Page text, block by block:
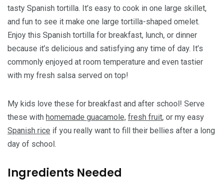
tasty Spanish tortilla. It’s easy to cook in one large skillet,
and fun to see it make one large tortilla-shaped omelet.
Enjoy this Spanish tortilla for breakfast, lunch, or dinner
because it’s delicious and satisfying any time of day. It’s
commonly enjoyed at room temperature and even tastier
with my fresh salsa served on top!
My kids love these for breakfast and after school! Serve
these with homemade guacamole, fresh fruit, or my easy
Spanish rice if you really want to fill their bellies after a long
day of school.
Ingredients Needed